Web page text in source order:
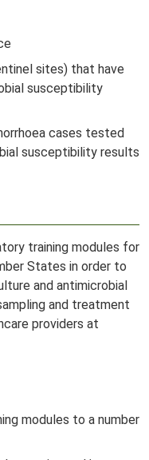
sites) that have
susceptibility
cases tested
susceptibility results
training modules for
States in order to
and antimicrobial
and treatment
providers at
modules to a number